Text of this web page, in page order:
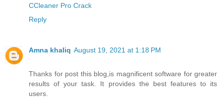
CCleaner Pro Crack
Reply
Amna khaliq August 19, 2021 at 1:18 PM
Thanks for post this blog,is magnificent software for greater
results of your task. It provides the best features to its
users.